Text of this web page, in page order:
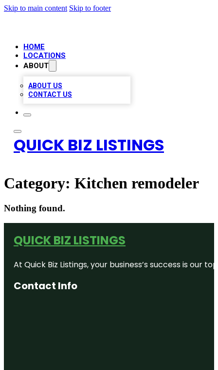
Skip to main content Skip to footer
HOME
LOCATIONS
ABOUT
ABOUT US
CONTACT US
QUICK BIZ LISTINGS
Category: Kitchen remodeler
Nothing found.
QUICK BIZ LISTINGS
At Quick Biz Listings, your business’s success is
Contact Info